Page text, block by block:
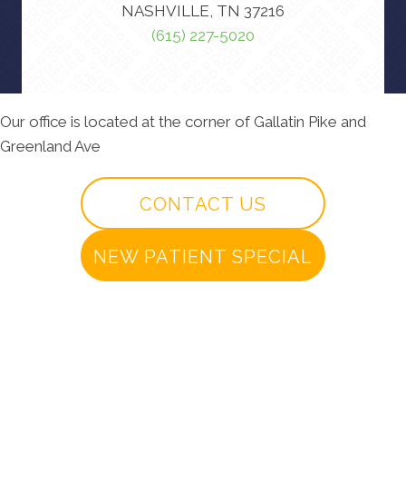
NASHVILLE, TN 37216
(615) 227-5020
Our office is located at the corner of Gallatin Pike and
Greenland Ave
CONTACT US
NEW PATIENT SPECIAL